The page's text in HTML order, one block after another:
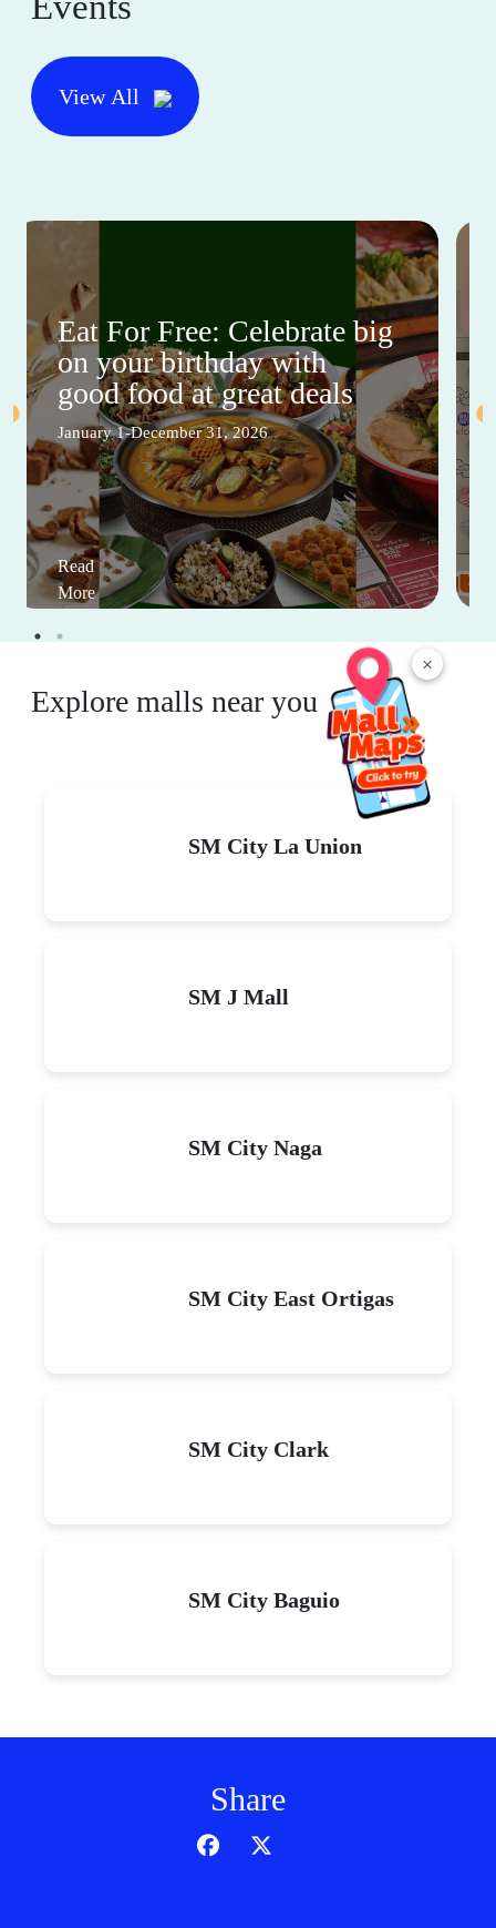
×
View All
Eat For Free: Celebrate big
on your birthday with
good food at great deals
January 1-December 31, 2026
Read
More
Explore malls near you
SM City La Union
SM J Mall
SM City Naga
SM City East Ortigas
SM City Clark
SM City Baguio
Share